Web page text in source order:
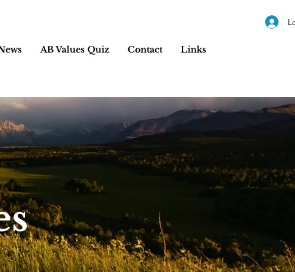
AB Values Quiz Contact Links